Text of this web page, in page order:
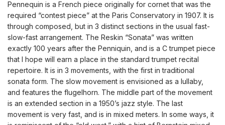
Pennequin is a French piece originally for cornet that was the
required “contest piece” at the Paris Conservatory in 1907. It is
through composed, but in 3 distinct sections in the usual fast-
slow-fast arrangement. The Reskin “Sonata” was written
exactly 100 years after the Penniquin, and is a C trumpet piece
that I hope will earn a place in the standard trumpet recital
repertoire. It is in 3 movements, with the first in traditional
sonata form. The slow movement is envisioned as a lullaby,
and features the flugelhorn. The middle part of the movement
is an extended section in a 1950’s jazz style. The last
movement is very fast, and is in mixed meters. In some ways, it